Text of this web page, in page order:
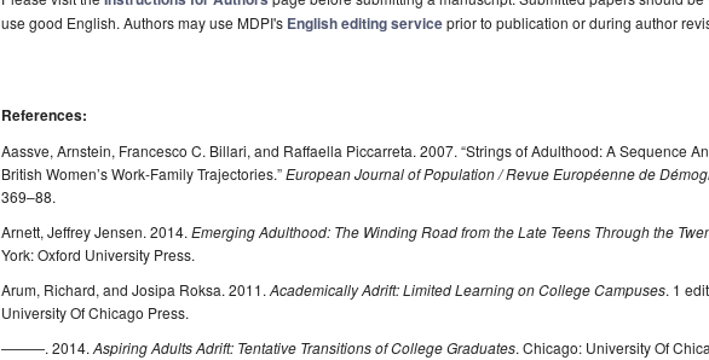
use good English. Authors may use MDPI's English editing serviceprior to publication or during author
References:
Aassve, Arnstein, Francesco C. Billari, and Raffaella Piccarreta. 2007. “Strings of Adulthood: A Sequence
British Women’s Work-Family Trajectories.”European Journal of Population / Revue Européenne de
369–88.
Arnett, Jeffrey Jensen. 2014. Emerging Adulthood: The Winding Road from the Late Teens Through the
York: Oxford University Press.
Arum, Richard, and Josipa Roksa. 2011. Academically Adrift: Limited Learning on College Campuses. 1
University Of Chicago Press.
———. 2014. Aspiring Adults Adrift: Tentative Transitions of College Graduates. Chicago: University Of